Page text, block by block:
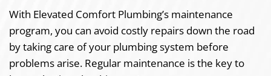
With Elevated Comfort Plumbing’s maintenance
program, you can avoid costly repairs down the road
by taking care of your plumbing system before
problems arise. Regular maintenance is the key to